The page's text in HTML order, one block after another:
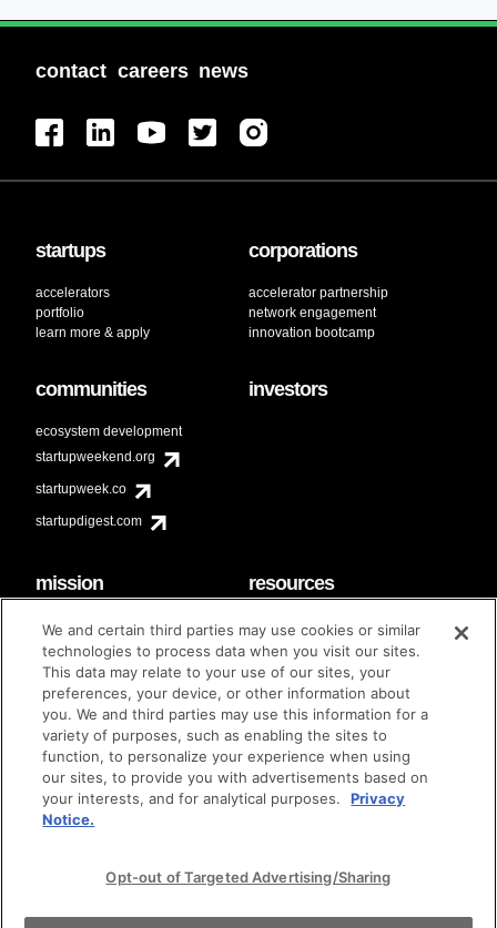
contact careers news
startups
accelerators
portfolio
learn more & apply
corporations
accelerator partnership
network engagement
innovation bootcamp
communities
ecosystem development
startupweekend.org
startupweek.co
startupdigest.com
investors
mission
code of conduct
diversity & inclusion
Techstars Foundation
resources
faq
contact
brand guidelines
© techstars 2024 | privacy policy | terms of use
We and certain third parties may use cookies or similar
technologies to process data when you visit our sites.
This data may relate to your use of our sites, your
preferences, your device, or other information about
you. We and third parties may use this information for a
variety of purposes, such as enabling the sites to
function, to personalize your experience when using
our sites, to provide you with advertisements based on
your interests, and for analytical purposes.
Privacy
Notice.
Opt-out of Targeted Advertising/Sharing